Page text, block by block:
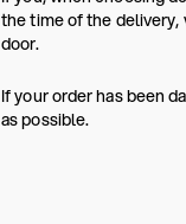
the time of the
door.
If your order has been
as possible.